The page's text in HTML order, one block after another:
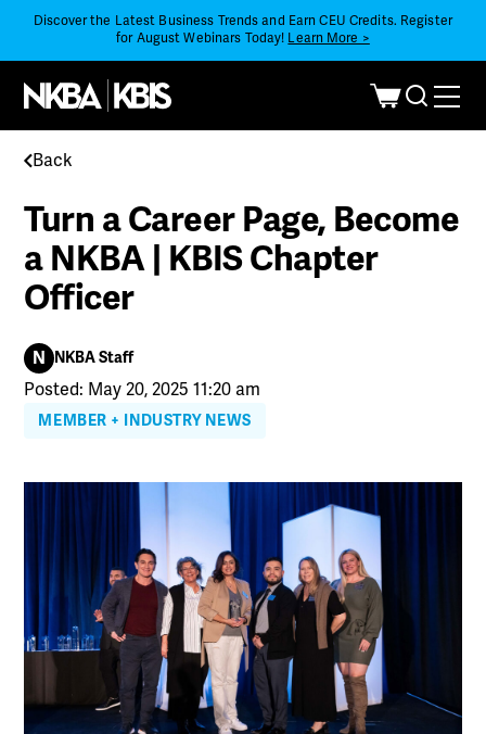
Discover the Latest Business Trends and Earn CEU Credits. Register
for August Webinars Today! Learn More >
Back
Turn a Career Page, Become
a NKBA | KBIS Chapter
Officer
N NKBA Staff
Posted: May 20, 2025 11:20 am
MEMBER + INDUSTRY NEWS